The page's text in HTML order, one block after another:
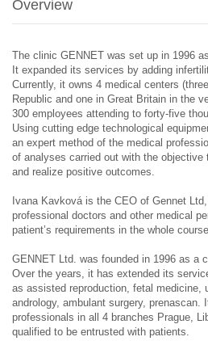
Overview
The clinic GENNET was set up in 1996
It expanded its services by adding
Currently, it owns 4 medical centers
Republic and one in Great Britain in the
300 employees attending to forty-five
Using cutting edge technological
an expert method of the medical
of analyses carried out with the
and realize positive outcomes.
Ivana Kavková is the CEO of Gennet
professional doctors and other medical
patient’s requirements in the whole
GENNET Ltd. was founded in 1996 as a
Over the years, it has extended its
as assisted reproduction, fetal medicine,
andrology, ambulant surgery, prenascan.
professionals in all 4 branches Prague,
qualified to be entrusted with patients.